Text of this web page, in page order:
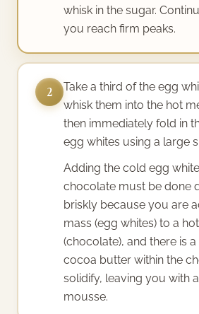
whisk in the sugar.
you reach firm peaks.
2
Take a third of the egg
whisk them into the hot
then immediately fold in
egg whites using a large
Adding the cold egg
chocolate must be done
briskly because you are
mass (egg whites) to a
(chocolate), and there is
cocoa butter within the
solidify, leaving you with
mousse.